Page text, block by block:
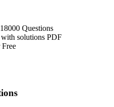
Questions
with solutions PDF